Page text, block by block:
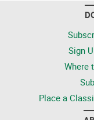
Sign
Where
Place a